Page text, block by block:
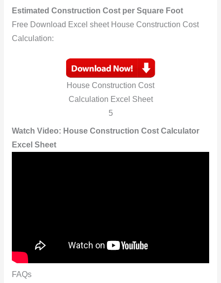
Estimated Construction Cost per Square Foot
Free Download Excel sheet House Construction Cost
Calculation:
House Construction Cost
Calculation Excel Sheet
5
Watch Video: House Construction Cost Calculator
Excel Sheet
FAQs